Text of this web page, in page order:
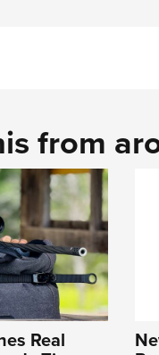
from
Real